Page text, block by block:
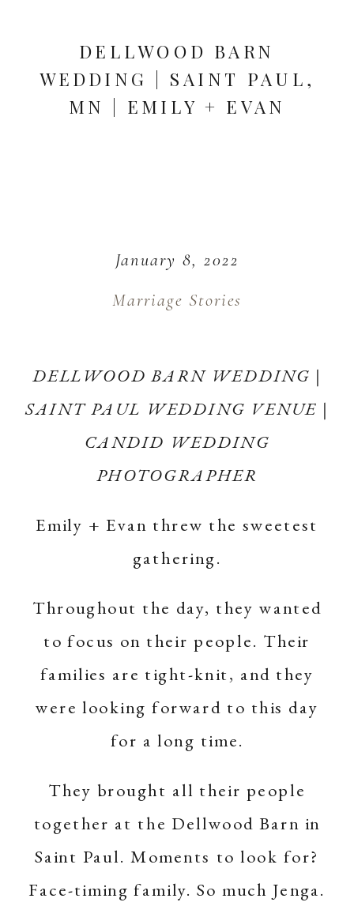
DELLWOOD BARN
WEDDING | SAINT PAUL,
MN | EMILY + EVAN
Marriage Stories
January 8, 2022
DELLWOOD BARN WEDDING |
SAINT PAUL WEDDING VENUE |
CANDID WEDDING
PHOTOGRAPHER
Emily + Evan threw the sweetest
gathering.
Throughout the day, they wanted
to focus on their people. Their
families are tight-knit, and they
were looking forward to this day
for a long time.
They brought all their people
together at the Dellwood Barn in
Saint Paul. Moments to look for?
Face-timing family. So much Jenga.